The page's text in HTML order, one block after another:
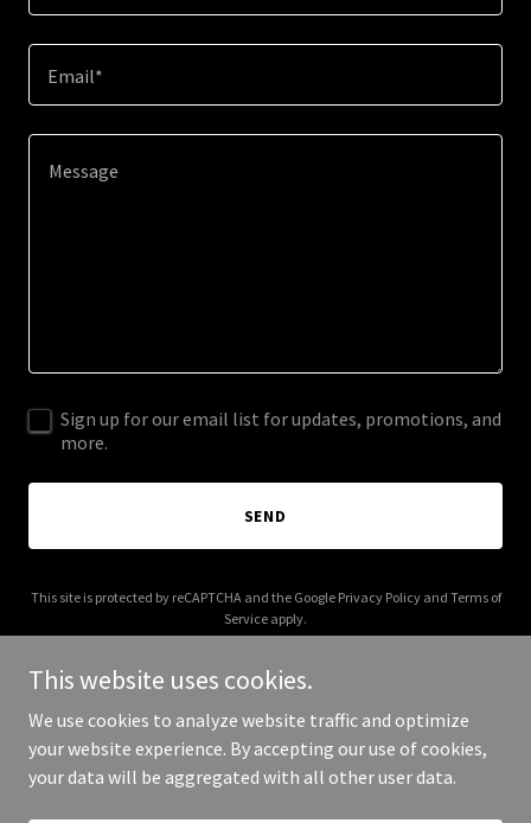
Email*
Sign up for our email list for updates, promotions, and
more.
SEND
This site is protected by reCAPTCHA and the Google Privacy Policyand Terms of
Service apply.
Copyright © 2025 Sphere Control SEO - All Rights Reserved.
This website uses cookies.
We use cookies to analyze website traffic and optimize
your website experience. By accepting our use of cookies,
your data will be aggregated with all other user data.